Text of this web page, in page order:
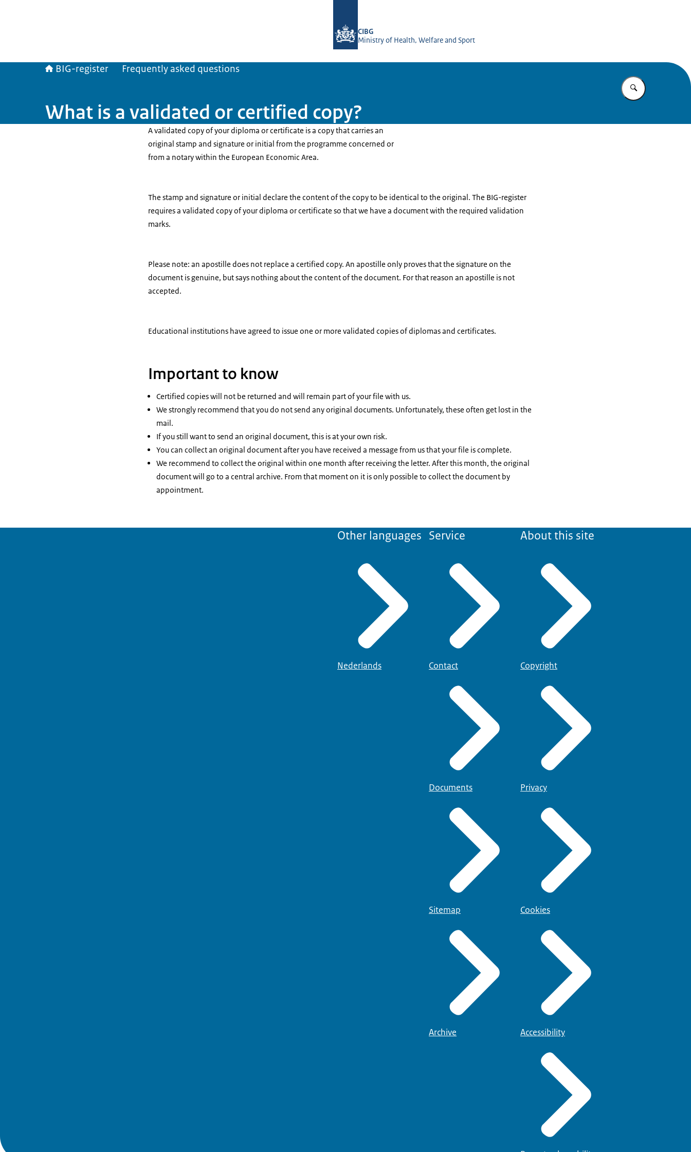
CIBG
Ministry of Health, Welfare and Sport
BIG-register Frequently asked questions
Enter what
What is a validated or certified copy?
A validated copy of your diploma or certificate is a copy that carries an
original stamp and signature or initial from the programme concerned or
from a notary within the European Economic Area.
The stamp and signature or initial declare the content of the copy to be identical to the original. The BIG-register
requires a validated copy of your diploma or certificate so that we have a document with the required validation
marks.
Please note: an apostille does not replace a certified copy. An apostille only proves that the signature on the
document is genuine, but says nothing about the content of the document. For that reason an apostille is not
accepted.
Educational institutions have agreed to issue one or more validated copies of diplomas and certificates.
Important to know
Certified copies will not be returned and will remain part of your file with us.
We strongly recommend that you do not send any original documents. Unfortunately, these often get lost in the
mail.
If you still want to send an original document, this is at your own risk.
You can collect an original document after you have received a message from us that your file is complete.
We recommend to collect the original within one month after receiving the letter. After this month, the original
document will go to a central archive. From that moment on it is only possible to collect the document by
appointment.
Other languages
Nederlands
Service
Contact
Documents
Sitemap
Archive
About this site
Copyright
Privacy
Cookies
Accessibility